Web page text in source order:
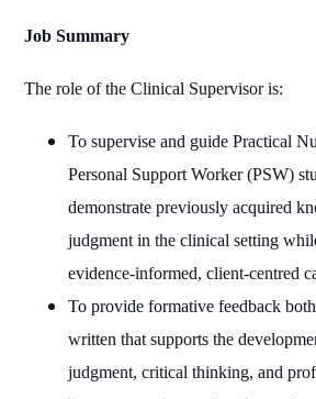
Job Summary
The role of the Clinical Supervisor is:
To supervise and guide Practical
Personal Support Worker (PSW)
demonstrate previously acquired
judgment in the clinical setting
evidence‑informed, client‑centred
To provide formative feedback
written that supports the
judgment, critical thinking, and